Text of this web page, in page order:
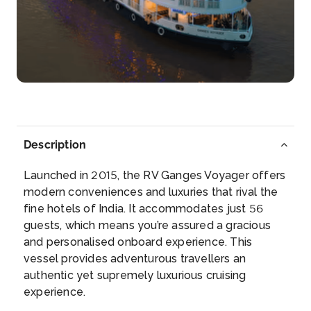
Bandel
Bandel is a town in the Hooghly district of the Indian
Arrive
Depart
Kalna or Ambika Kalna is a town in the Purba
Bardhaman dis...More
Arrive
Depart
–
Day 57th Sep 2026
Description
Launched in 2015, the RV Ganges Voyager offers
modern conveniences and luxuries that rival the
fine hotels of India. It accommodates just 56
guests, which means you’re assured a gracious
and personalised onboard experience. This
vessel provides adventurous travellers an
authentic yet supremely luxurious cruising
experience.